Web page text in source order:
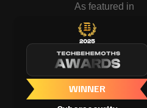
As featured in